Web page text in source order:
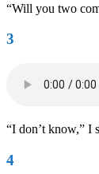
“Will you two
3
“I don’t know,” I
4